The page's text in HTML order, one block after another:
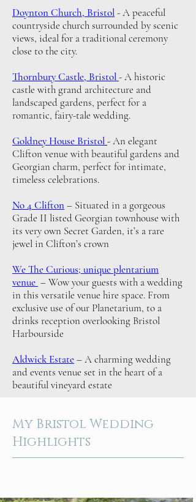
Doynton Church, Bristol-A peaceful
countryside church surrounded by scenic
views, ideal for a traditional ceremony
close to the city.
Thornbury Castle, Bristol-A historic
castle with grand architecture and
landscaped gardens, perfect for a
romantic, fairy-tale wedding.
Goldney House Bristol-An elegant
Clifton venue with beautiful gardens and
Georgian charm, perfect for intimate,
timeless celebrations.
No 4 Clifton– Situated in a gorgeous
Grade II listed Georgian townhouse with
its very own Secret Garden, it’s a rare
jewel in Clifton’s crown
We The Curious; unique plentarium
venue – Wow your guests with a wedding
in this versatile venue hire space. From
exclusive use of our Planetarium, to a
drinks reception overlooking Bristol
Harbourside
Aldwick Estate– A charming wedding
and events venue set in the heart of a
beautiful vineyard estate
My Bristol Wedding
Highlights